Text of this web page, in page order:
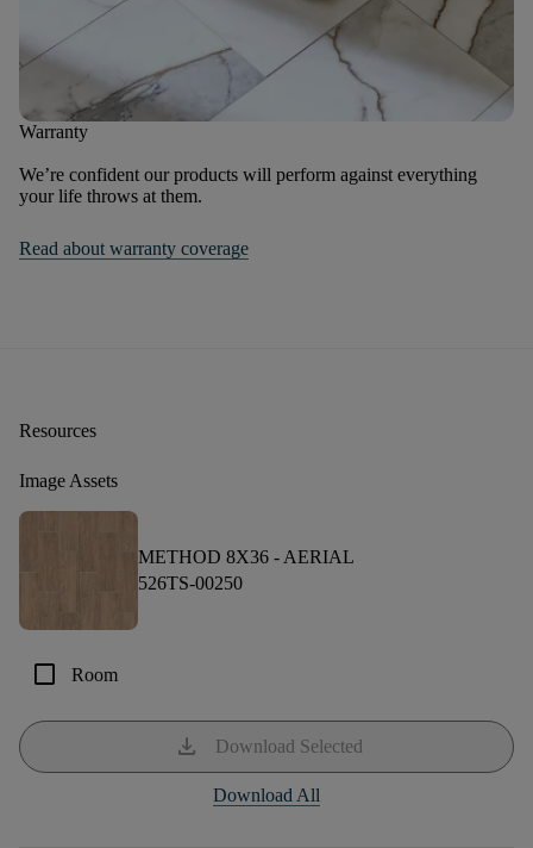
Warranty
We’re confident our products will perform against everything
your life throws at them.
Read about warranty coverage
Resources
Image Assets
METHOD 8X36 - AERIAL
526TS-00250
check_box_outline_blank Room
download Download Selected
Download All